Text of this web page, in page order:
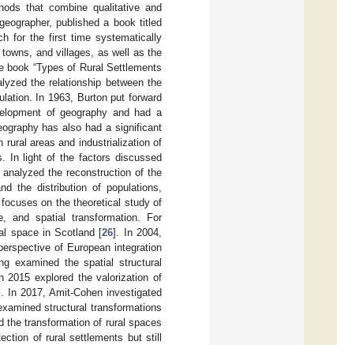
that combine qualitative and
published a book titled
for the first time systematically
and villages, as well as the
“Types of Rural Settlements
the relationship between the
In 1963, Burton put forward
of geography and had a
has also had a significant
areas and industrialization of
In light of the factors discussed
the reconstruction of the
the distribution of populations,
on the theoretical study of
and spatial transformation. For
space in Scotland [26]. In 2004,
of European integration
examined the spatial structural
2015 explored the valorization of
In 2017, Amit-Cohen investigated
structural transformations
the transformation of rural spaces
of rural settlements but still